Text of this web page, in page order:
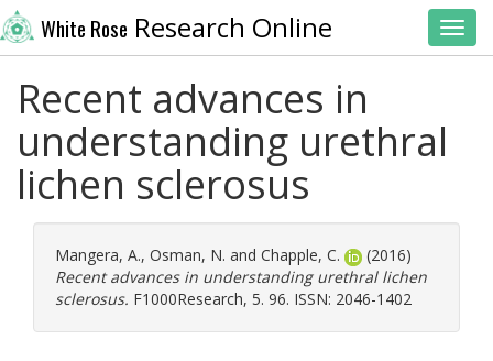
White Rose Research Online
Recent advances in
understanding urethral
lichen sclerosus
Mangera, A., Osman, N. and Chapple, C.
(2016)
Recent advances in understanding urethral lichen
sclerosus. F1000Research, 5. 96. ISSN: 2046-1402